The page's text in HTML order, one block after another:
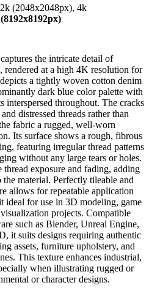
(2048x2048px), 4k
the intricate detail of
rendered at a high 4K resolution for
a tightly woven cotton denim
dark blue color palette with
throughout. The cracks
distressed threads rather than
fabric a rugged, well-worn
Its surface shows a rough, fibrous
featuring irregular thread patterns
without any large tears or holes.
exposure and fading, adding
material. Perfectly tileable and
allows for repeatable application
ideal for use in 3D modeling, game
projects. Compatible
such as Blender, Unreal Engine,
it suits designs requiring authentic
assets, furniture upholstery, and
This texture enhances industrial,
when illustrating rugged or
or character designs.